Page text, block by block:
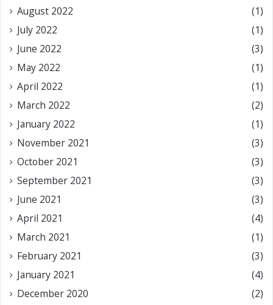
August 2022
(1)
July 2022
(1)
June 2022
(3)
May 2022
(1)
April 2022
(1)
March 2022
(2)
January 2022
(1)
November 2021
(3)
October 2021
(3)
September 2021
(3)
June 2021
(3)
April 2021
(4)
March 2021
(1)
February 2021
(3)
January 2021
(4)
December 2020
(2)